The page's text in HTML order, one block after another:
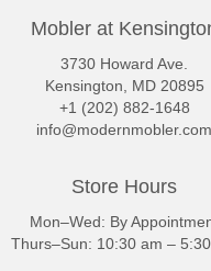
Mobler at
3730 Howard Ave.
Kensington, MD 20895
+1 (202) 882-1648
info@modernmobler.com
Store Hours
Mon–Wed: By
Thurs–Sun: 10:30 am –